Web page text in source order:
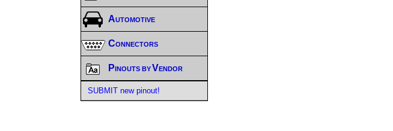
Automotive
Connectors
Pinouts by Vendor
SUBMIT new pinout!